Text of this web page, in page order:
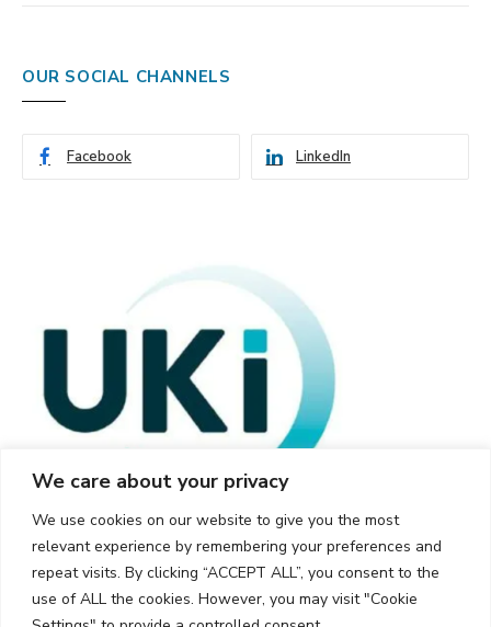
We care about your privacy
We use cookies on our website to give you the most
relevant experience by remembering your preferences and
repeat visits. By clicking “ACCEPT ALL”, you consent to the
use of ALL the cookies. However, you may visit "Cookie
OUR SOCIAL CHANNELS
Facebook LinkedIn